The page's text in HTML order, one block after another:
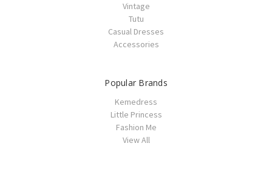
Vintage
Tutu
Casual Dresses
Accessories
Popular Brands
Kemedress
Little Princess
Fashion Me
View All